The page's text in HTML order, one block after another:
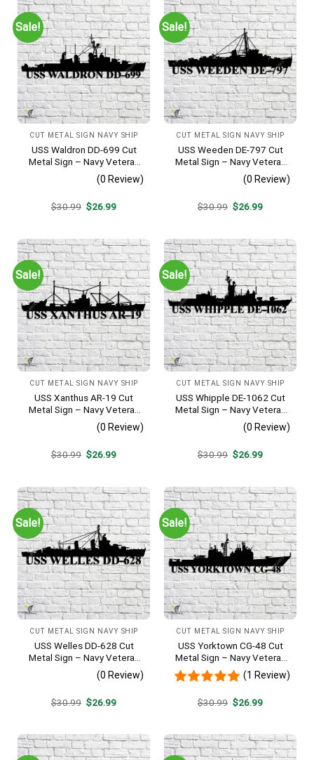
Sale!
CUT METAL SIGN NAVY SHIP
USS Waldron DD-699 Cut
Metal Sign – Navy Veteran
Metal Wall Art Gift | Military
Home Decor V2
(0 Review)
$30.99 Original
$26.99Current
Sale!
CUT METAL SIGN NAVY SHIP
USS Weeden DE-797 Cut
Metal Sign – Navy Veteran
Metal Wall Art Gift | Military
Home Decor
(0 Review)
$30.99 Original
$26.99Current
Sale!
CUT METAL SIGN NAVY SHIP
USS Xanthus AR-19 Cut
Metal Sign – Navy Veteran
Metal Wall Art Gift | Military
Home Decor
(0 Review)
$30.99 Original
$26.99Current
Sale!
CUT METAL SIGN NAVY SHIP
USS Whipple DE-1062 Cut
Metal Sign – Navy Veteran
Metal Wall Art Gift | Military
Home Decor
(0 Review)
$30.99 Original
$26.99Current
Sale!
CUT METAL SIGN NAVY SHIP
USS Welles DD-628 Cut
Metal Sign – Navy Veteran
Metal Wall Art Gift | Military
Home Decor
(0 Review)
$30.99 Original
$26.99Current
Sale!
CUT METAL SIGN NAVY SHIP
USS Yorktown CG-48 Cut
Metal Sign – Navy Veteran
Metal Wall Art Gift | Military
Home Decor
(1 Review)
$30.99 Original
$26.99Current